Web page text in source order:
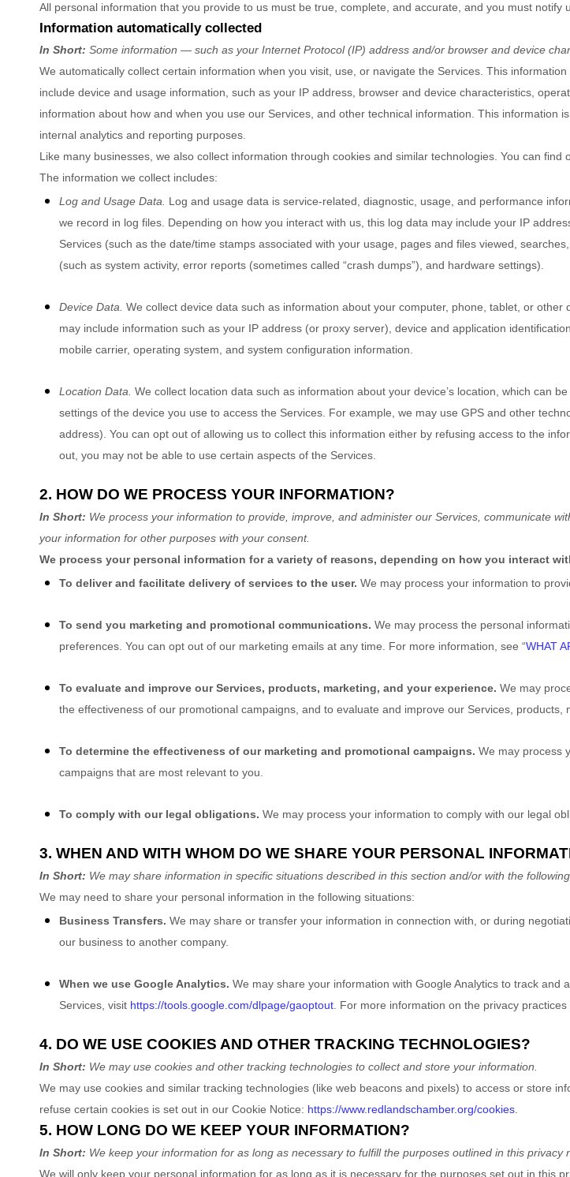
All personal information that you provide to us must be true, complete, and accurate, and you must notify
Information automatically collected
In Short: Some information — such as your Internet Protocol (IP) address and/or browser and device
We automatically collect certain information when you visit, use, or navigate the Services. This
include device and usage information, such as your IP address, browser and device characteristics,
information about how and when you use our Services, and other technical information. This
internal analytics and reporting purposes.
Like many businesses, we also collect information through cookies and similar technologies. You can find
The information we collect includes:
Log and Usage Data.
Log and usage data is service-related, diagnostic, usage, and performance
we record in log files. Depending on how you interact with us, this log data may include your IP
Services (such as the date/time stamps associated with your usage, pages and files viewed,
(such as system activity, error reports (sometimes called “crash dumps”), and hardware settings).
Device Data. We collect device data such as information about your computer, phone, tablet, or
may include information such as your IP address (or proxy server), device and application
mobile carrier, operating system, and system configuration information.
Location Data. We collect location data such as information about your device’s location, which can
settings of the device you use to access the Services. For example, we may use GPS and other
address). You can opt out of allowing us to collect this information either by refusing access to the
out, you may not be able to use certain aspects of the Services.
2. HOW DO WE PROCESS YOUR INFORMATION?
In Short: We process your information to provide, improve, and administer our Services, communicate
your information for other purposes with your consent.
We process your personal information for a variety of reasons, depending on how you interact
To deliver and facilitate delivery of services to the user. We may process your information to
To send you marketing and promotional communications. We may process the personal
preferences. You can opt out of our marketing emails at any time. For more information, see “WHAT
To evaluate and improve our Services, products, marketing, and your experience. We may
the effectiveness of our promotional campaigns, and to evaluate and improve our Services, products,
To determine the effectiveness of our marketing and promotional campaigns. We may process
campaigns that are most relevant to you.
To comply with our legal obligations. We may process your information to comply with our legal
3. WHEN AND WITH WHOM DO WE SHARE YOUR PERSONAL
In Short: We may share information in specific situations described in this section and/or with the following
We may need to share your personal information in the following situations:
Business Transfers. We may share or transfer your information in connection with, or during
our business to another company.
When we use Google Analytics. We may share your information with Google Analytics to track and
Services, visit https://tools.google.com/dlpage/gaoptout For more information on the privacy
4. DO WE USE COOKIES AND OTHER TRACKING TECHNOLOGIES?
In Short: We may use cookies and other tracking technologies to collect and store your information.
We may use cookies and similar tracking technologies (like web beacons and pixels) to access or store
refuse certain cookies is set out in our Cookie Notice: https://www.redlandschamber.org/cookies
5. HOW LONG DO WE KEEP YOUR INFORMATION?
In Short: We keep your information for as long as necessary to fulfillthe purposes outlined in this privacy
We will only keep your personal information for as long as it is necessary for the purposes set out in this